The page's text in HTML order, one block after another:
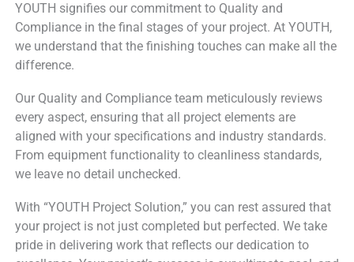
YOUTH signifies our commitment to Quality and
Compliance in the final stages of your project. At YOUTH,
we understand that the finishing touches can make all the
difference.
Our Quality and Compliance team meticulously reviews
every aspect, ensuring that all project elements are
aligned with your specifications and industry standards.
From equipment functionality to cleanliness standards,
we leave no detail unchecked.
With “YOUTH Project Solution,” you can rest assured that
your project is not just completed but perfected. We take
pride in delivering work that reflects our dedication to